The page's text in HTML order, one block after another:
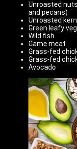
Unroasted
and pecans)
Unroasted
Green leafy
Wild fish
Game meat
Grass-fed
Grass-fed
Avocado